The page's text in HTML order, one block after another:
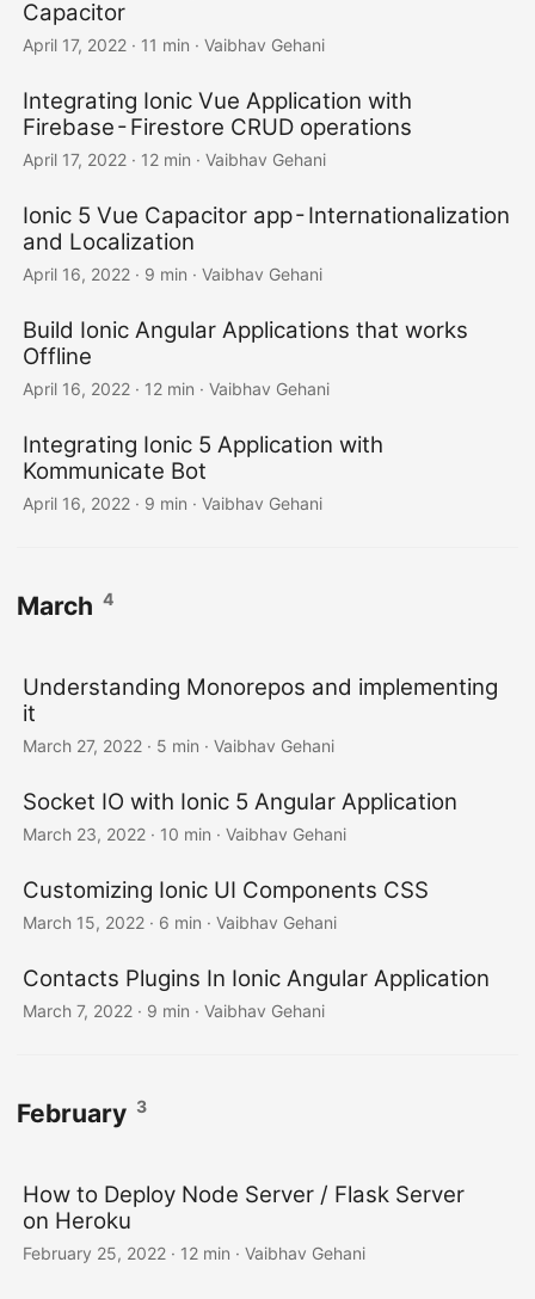
Capacitor
April 17, 2022 · 11 min · Vaibhav Gehani
Integrating Ionic Vue Application with
Firebase - Firestore CRUD operations
April 17, 2022 · 12 min · Vaibhav Gehani
Ionic 5 Vue Capacitor app - Internationalization
and Localization
April 16, 2022 · 9 min · Vaibhav Gehani
Build Ionic Angular Applications that works
Offline
April 16, 2022 · 12 min · Vaibhav Gehani
Integrating Ionic 5 Application with
Kommunicate Bot
April 16, 2022 · 9 min · Vaibhav Gehani
March 4
Understanding Monorepos and implementing
it
March 27, 2022 · 5 min · Vaibhav Gehani
Socket IO with Ionic 5 Angular Application
March 23, 2022 · 10 min · Vaibhav Gehani
Customizing Ionic UI Components CSS
March 15, 2022 · 6 min · Vaibhav Gehani
Contacts Plugins In Ionic Angular Application
March 7, 2022 · 9 min · Vaibhav Gehani
February 3
How to Deploy Node Server / Flask Server
on Heroku
February 25, 2022 · 12 min · Vaibhav Gehani